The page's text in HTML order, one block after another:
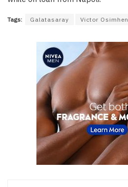
Tags: Galatasaray Victor Osimhen